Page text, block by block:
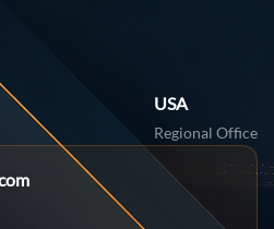
USA
Regional Office